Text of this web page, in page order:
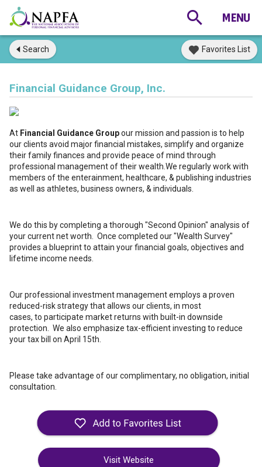
Search Favorites List
Financial Guidance Group, Inc.
At Financial Guidance Groupour mission and passion is to help
our clients avoid major financial mistakes, simplify and organize
their family finances and provide peace of mind through
professional management of their wealth.We regularly work with
members of the enterainment, healthcare, & publishing industries
as well as athletes, business owners, & individuals.
We do this by completing a thorough "Second Opinion" analysis of
your current net worth. Once completed our "Wealth Survey"
provides a blueprint to attain your financial goals, objectives and
lifetime income needs.
Our professional investment management employs a proven
reduced-risk strategy that allows our clients, in most
cases, to participate market returns with built-in downside
protection. We also emphasize tax-efficient investing to reduce
your tax bill on April 15th.
Please take advantage of our complimentary, no obligation, initial
consultation.
Visit Website